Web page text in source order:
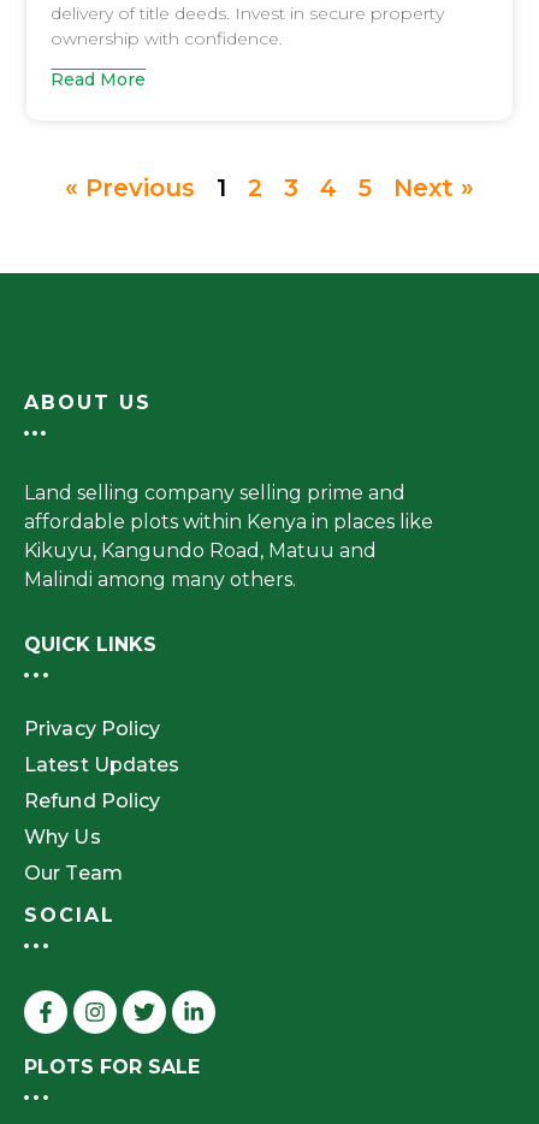
delivery of title deeds. Invest in secure property
ownership with confidence.
Read More
« Previous 1 2 3 4 5 Next »
ABOUT US
Land selling company selling prime and
affordable plots within Kenya in places like
Kikuyu, Kangundo Road, Matuu and
Malindi among many others.
QUICK LINKS
Privacy Policy
Latest Updates
Refund Policy
Why Us
Our Team
SOCIAL
PLOTS FOR SALE